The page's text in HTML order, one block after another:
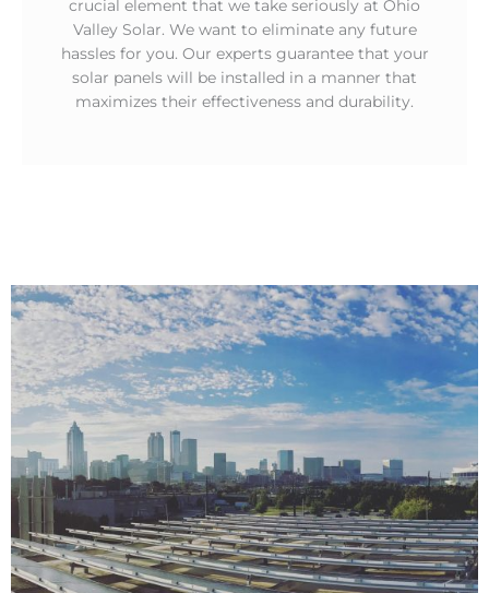
crucial element that we take seriously at Ohio
Valley Solar. We want to eliminate any future
hassles for you. Our experts guarantee that your
solar panels will be installed in a manner that
maximizes their effectiveness and durability.